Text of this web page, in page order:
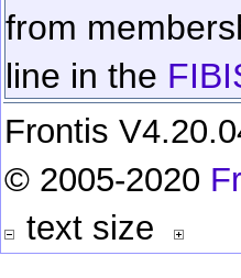
from
line in the
Frontis
© 2005-2020
text size